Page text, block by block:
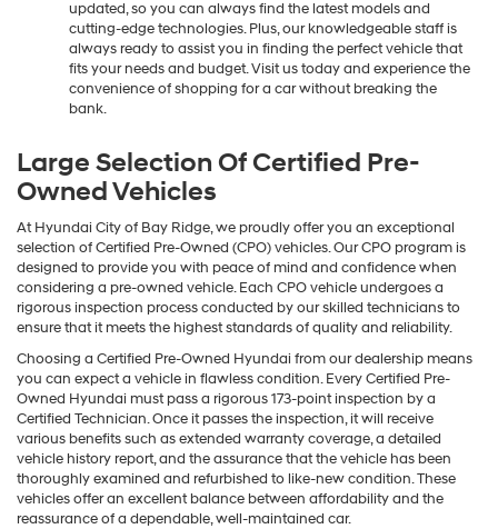
updated, so you can always find the latest models and
cutting-edge technologies. Plus, our knowledgeable staff is
always ready to assist you in finding the perfect vehicle that
fits your needs and budget. Visit us today and experience the
convenience of shopping for a car without breaking the
bank.
Large Selection Of Certified Pre-
Owned Vehicles
At Hyundai City of Bay Ridge, we proudly offer you an exceptional
selection of Certified Pre-Owned (CPO) vehicles. Our CPO program is
designed to provide you with peace of mind and confidence when
considering a pre-owned vehicle. Each CPO vehicle undergoes a
rigorous inspection process conducted by our skilled technicians to
ensure that it meets the highest standards of quality and reliability.
Choosing a Certified Pre-Owned Hyundai from our dealership means
you can expect a vehicle in flawless condition. Every Certified Pre-
Owned Hyundai must pass a rigorous 173-point inspection by a
Certified Technician. Once it passes the inspection, it will receive
various benefits such as extended warranty coverage, a detailed
vehicle history report, and the assurance that the vehicle has been
thoroughly examined and refurbished to like-new condition. These
vehicles offer an excellent balance between affordability and the
reassurance of a dependable, well-maintained car.